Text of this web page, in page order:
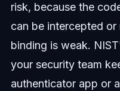
risk, because the
can be intercepted
binding is weak.
your security team
authenticator app or